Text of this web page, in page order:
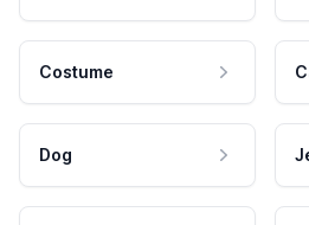
Costume
Dog